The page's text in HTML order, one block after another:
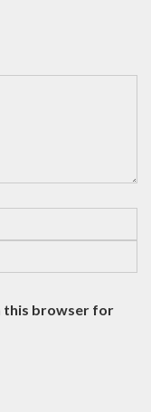
this browser for